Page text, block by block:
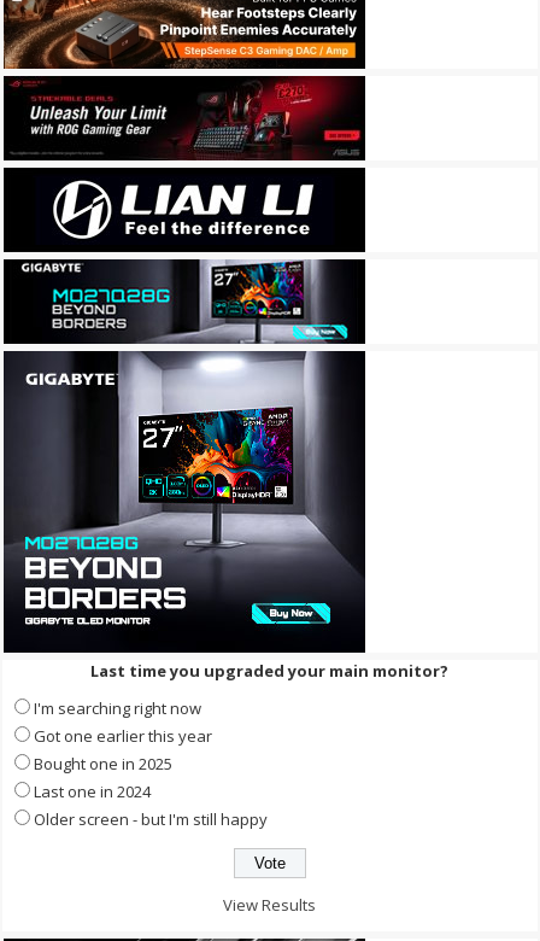
Last time you upgraded your main monitor?
I'm searching right now
Got one earlier this year
Bought one in 2025
Last one in 2024
Older screen - but I'm still happy
View Results